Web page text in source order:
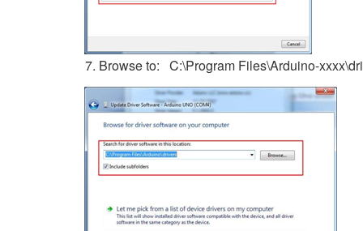
Browse to: C:\Program Files\Arduino-